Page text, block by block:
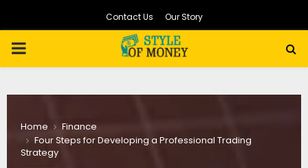
Contact Us Our Story
PRIMARY
Home
Finance
Four Steps for Developing a Professional Trading
Strategy